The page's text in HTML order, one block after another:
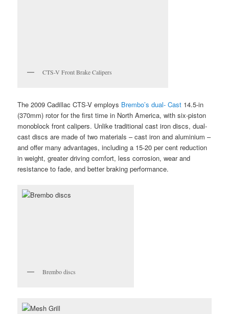
CTS-V Front Brake Calipers
The 2009 Cadillac CTS-V employs Brembo’s dual- Cast 14.5-in
(370mm) rotor for the first time in North America, with six-piston
monoblock front calipers. Unlike traditional cast iron discs, dual-
cast discs are made of two materials – cast iron and aluminium –
and offer many advantages, including a 15-20 per cent reduction
in weight, greater driving comfort, less corrosion, wear and
resistance to fade, and better braking performance.
Brembo discs